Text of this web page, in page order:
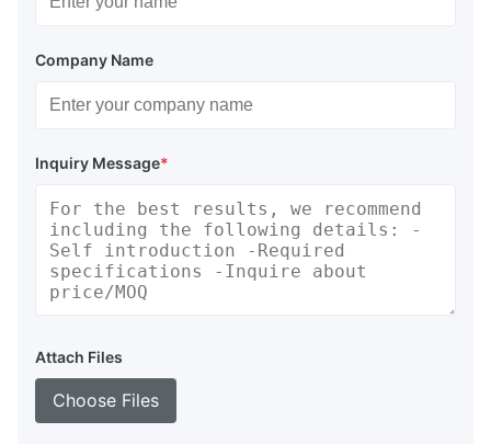
Company Name
Inquiry Message*
Attach Files
Choose Files